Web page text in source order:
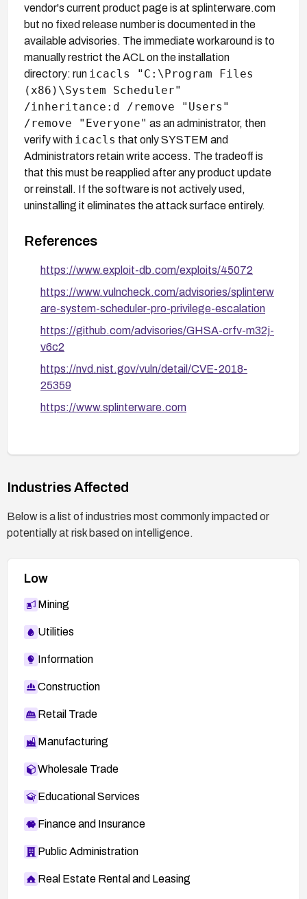
vendor's current product page is at splinterware.com
but no fixed release number is documented in the
available advisories. The immediate workaround is to
manually restrict the ACL on the installation
directory: run icacls "C:\Program Files
(x86)\System Scheduler"
/inheritance:d /remove "Users"
/remove "Everyone" as an administrator, then
verify with icacls that only SYSTEM and
Administrators retain write access. The tradeoff is
that this must be reapplied after any product update
or reinstall. If the software is not actively used,
uninstalling it eliminates the attack surface entirely.
References
https://www.exploit-db.com/exploits/45072
https://www.vulncheck.com/advisories/splinterw
are-system-scheduler-pro-privilege-escalation
https://github.com/advisories/GHSA-crfv-m32j-
v6c2
https://nvd.nist.gov/vuln/detail/CVE-2018-
25359
https://www.splinterware.com
Industries Affected
Below is a list of industries most commonly impacted or
potentially at risk based on intelligence.
Low
Mining
Utilities
Information
Construction
Retail Trade
Manufacturing
Wholesale Trade
Educational Services
Finance and Insurance
Public Administration
Real Estate Rental and Leasing